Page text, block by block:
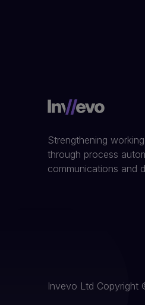
Strengthening
through process
communications and
Invevo Ltd Copyright